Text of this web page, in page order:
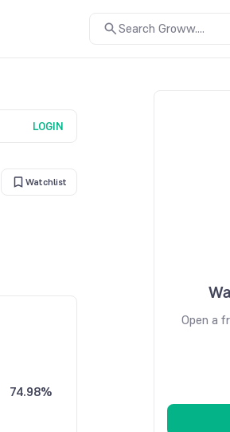
Search Groww....
LOGIN
Watchlist
74.98%
Open a